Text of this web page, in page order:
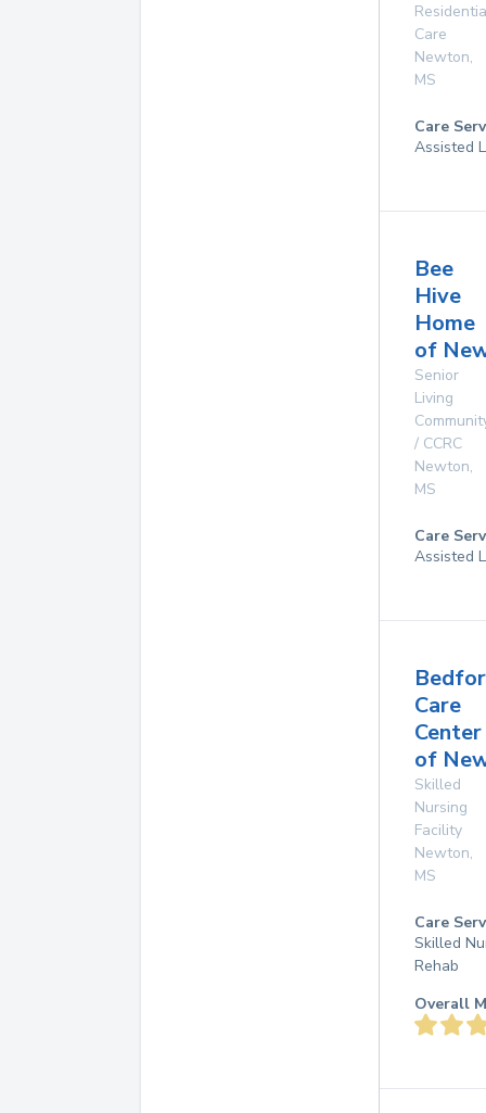
Care
Newton,
MS
Care
Assisted
Bee
Hive
Home
of
Senior
Living
/ CCRC
Newton,
MS
Care
Assisted
Care
Center
of
Skilled
Nursing
Facility
Newton,
MS
Care
Skilled
Rehab
Overall